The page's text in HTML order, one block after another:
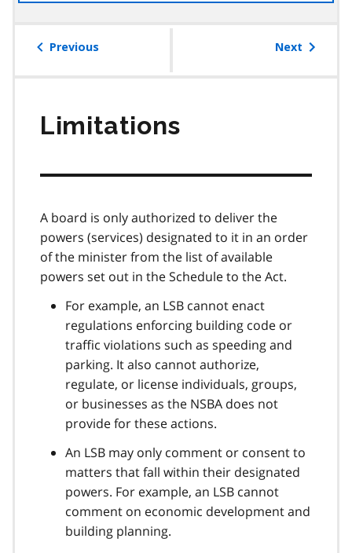
Previous Next
Limitations
A board is only authorized to deliver the
powers (services) designated to it in an order
of the minister from the list of available
powers set out in the Schedule to the Act.
For example, an LSB cannot enact
regulations enforcing building code or
traffic violations such as speeding and
parking. It also cannot authorize,
regulate, or license individuals, groups,
or businesses as the NSBA does not
provide for these actions.
An LSB may only comment or consent to
matters that fall within their designated
powers. For example, an LSB cannot
comment on economic development and
building planning.